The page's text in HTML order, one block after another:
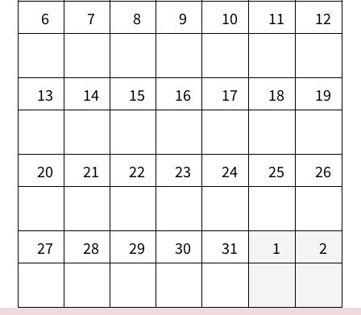
6 7 8 9 10 11 12
13 14 15 16 17 18 19
20 21 22 23 24 25 26
27 28 29 30 31 1 2